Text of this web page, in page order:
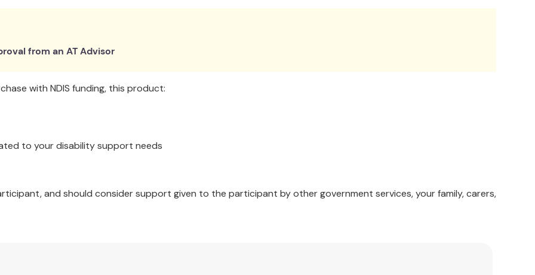
from an AT Advisor
with NDIS funding, this product:
to your disability support needs
and should consider support given to the participant by other government services, your family, carers,